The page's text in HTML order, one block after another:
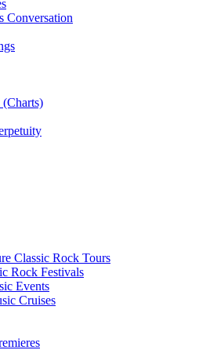
Conversation
Classic Rock Tours
Rock Festivals
Events
Cruises